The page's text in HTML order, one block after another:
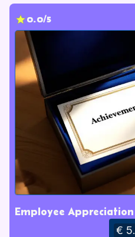
0.0/5
Employee
€